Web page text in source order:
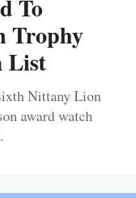
To
Trophy
List
Nittany Lion
award watch